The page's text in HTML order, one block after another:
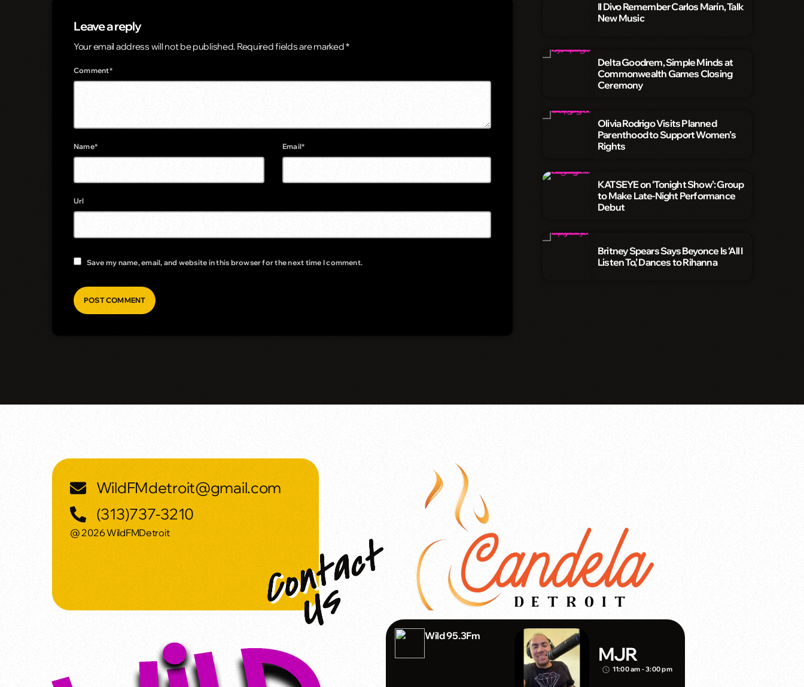
Leave a reply
Your email address will not be published. Required fields are marked *
Comment*
Name* Email*
Url
Save my name, email, and website in this browser for the next time I comment.
Il Divo Remember Carlos Marín, Talk
New Music
Delta Goodrem, Simple Minds at
Commonwealth Games Closing
Ceremony
Olivia Rodrigo Visits Planned
Parenthood to Support Women’s
Rights
KATSEYE on ‘Tonight Show’: Group
to Make Late-Night Performance
Debut
Britney Spears Says Beyonce Is ‘All I
Listen To,’ Dances to Rihanna
WildFMdetroit@gmail.com
(313)737-3210
@ 2026 WildFMDetroit
Wild 95.3Fm
MJR
access_time 11:00 am - 3:00 pm